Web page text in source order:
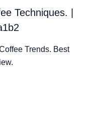
Techniques. |
Trends. Best